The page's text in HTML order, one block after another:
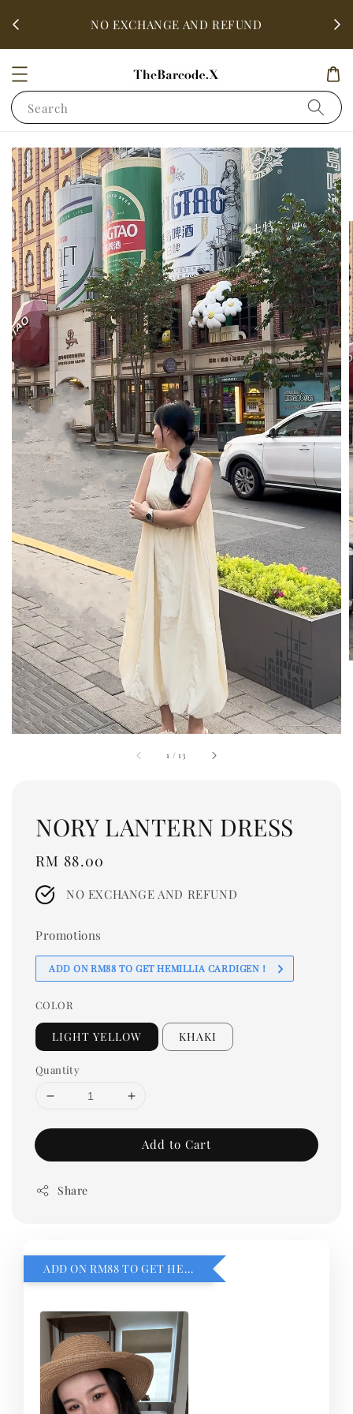
NO EXCHANGE AND REFUND
Search
1 /13
NORY LANTERN DRESS
Regular
price
RM 88.00
NO EXCHANGE AND REFUND
Promotions
ADD ON RM88 TO GET HEMILLIA CARDIGEN！
COLOR
LIGHT YELLOW KHAKI
Quantity
Add to Cart
Share
ADD ON RM88 TO GET HEMILLIA CARDIGEN！